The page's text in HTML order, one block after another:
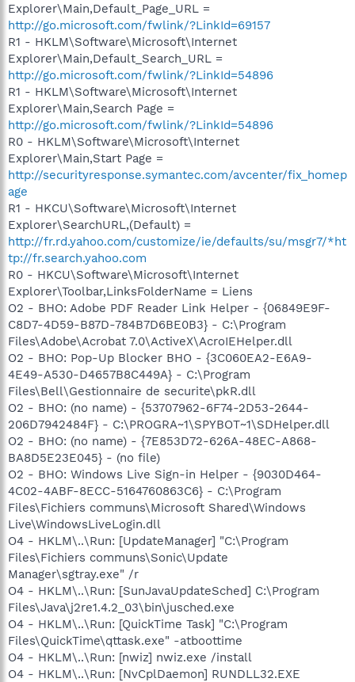
Explorer\Main,Default_Page_URL =
http://go.microsoft.com/fwlink/?LinkId=69157
R1 - HKLM\Software\Microsoft\Internet
Explorer\Main,Default_Search_URL =
http://go.microsoft.com/fwlink/?LinkId=54896
R1 - HKLM\Software\Microsoft\Internet
Explorer\Main,Search Page =
http://go.microsoft.com/fwlink/?LinkId=54896
R0 - HKLM\Software\Microsoft\Internet
Explorer\Main,Start Page =
http://securityresponse.symantec.com/avcenter/fix_homep
age
R1 - HKCU\Software\Microsoft\Internet
Explorer\SearchURL,(Default) =
http://fr.rd.yahoo.com/customize/ie/defaults/su/msgr7/*ht
tp://fr.search.yahoo.com
R0 - HKCU\Software\Microsoft\Internet
Explorer\Toolbar,LinksFolderName = Liens
O2 - BHO: Adobe PDF Reader Link Helper - {06849E9F-
C8D7-4D59-B87D-784B7D6BE0B3} - C:\Program
Files\Adobe\Acrobat 7.0\ActiveX\AcroIEHelper.dll
O2 - BHO: Pop-Up Blocker BHO - {3C060EA2-E6A9-
4E49-A530-D4657B8C449A} - C:\Program
Files\Bell\Gestionnaire de securite\pkR.dll
O2 - BHO: (no name) - {53707962-6F74-2D53-2644-
206D7942484F} - C:\PROGRA~1\SPYBOT~1\SDHelper.dll
O2 - BHO: (no name) - {7E853D72-626A-48EC-A868-
BA8D5E23E045} - (no file)
O2 - BHO: Windows Live Sign-in Helper - {9030D464-
4C02-4ABF-8ECC-5164760863C6} - C:\Program
Files\Fichiers communs\Microsoft Shared\Windows
Live\WindowsLiveLogin.dll
O4 - HKLM\..\Run: [UpdateManager] "C:\Program
Files\Fichiers communs\Sonic\Update
Manager\sgtray.exe" /r
O4 - HKLM\..\Run: [SunJavaUpdateSched] C:\Program
Files\Java\j2re1.4.2_03\bin\jusched.exe
O4 - HKLM\..\Run: [QuickTime Task] "C:\Program
Files\QuickTime\qttask.exe" -atboottime
O4 - HKLM\..\Run: [nwiz] nwiz.exe /install
O4 - HKLM\..\Run: [NvCplDaemon] RUNDLL32.EXE